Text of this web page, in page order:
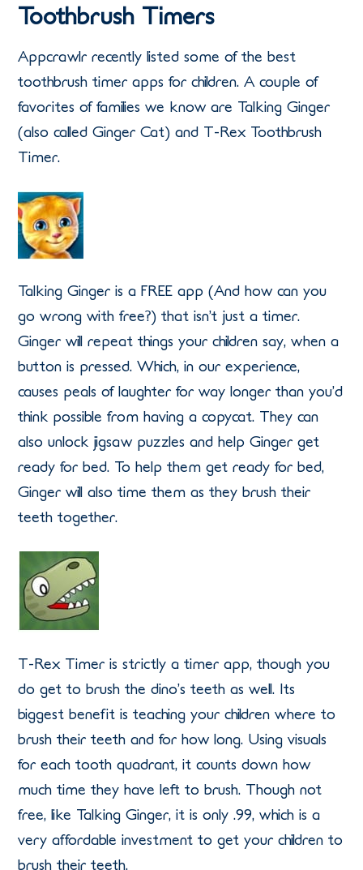
Toothbrush Timers
Appcrawlr recently listed some of the best
toothbrush timer apps for children. A couple of
favorites of families we know are Talking Ginger
(also called Ginger Cat) and T-Rex Toothbrush
Timer.
Talking Ginger is a FREE app (And how can you
go wrong with free?) that isn’t just a timer.
Ginger will repeat things your children say, when a
button is pressed. Which, in our experience,
causes peals of laughter for way longer than you’d
think possible from having a copycat. They can
also unlock jigsaw puzzles and help Ginger get
ready for bed. To help them get ready for bed,
Ginger will also time them as they brush their
teeth together.
T-Rex Timer is strictly a timer app, though you
do get to brush the dino’s teeth as well. Its
biggest benefit is teaching your children where to
brush their teeth and for how long. Using visuals
for each tooth quadrant, it counts down how
much time they have left to brush. Though not
free, like Talking Ginger, it is only .99, which is a
very affordable investment to get your children to
brush their teeth.